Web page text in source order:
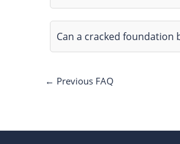
Can a cracked foundation
← Previous FAQ